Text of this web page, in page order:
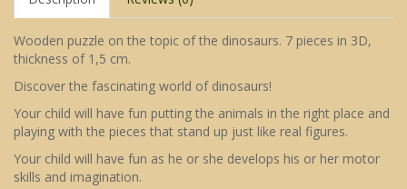
Wooden puzzle on the topic of the dinosaurs. 7 pieces in 3D,
thickness of 1,5 cm.
Discover the fascinating world of dinosaurs!
Your child will have fun putting the animals in the right place and
playing with the pieces that stand up just like real figures.
Your child will have fun as he or she develops his or her motor
skills and imagination.